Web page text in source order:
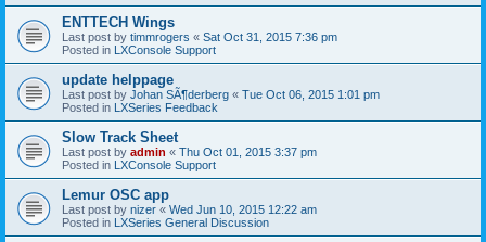
ENTTECH Wings
Last post by timmrogers « Sat Oct 31, 2015 7:36 pm
Posted in LXConsole Support
update helppage
Last post by Johan SÃ¶derberg « Tue Oct 06, 2015 1:01 pm
Posted in LXSeries Feedback
Slow Track Sheet
Last post by admin « Thu Oct 01, 2015 3:37 pm
Posted in LXConsole Support
Lemur OSC app
Last post by nizer « Wed Jun 10, 2015 12:22 am
Posted in LXSeries General Discussion